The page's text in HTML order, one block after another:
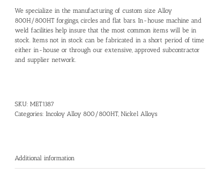
We specialize in the manufacturing of custom size Alloy
800H/800HT forgings, circles and flat bars. In-house machine and
weld facilities help insure that the most common items will be in
stock. Items not in stock can be fabricated in a short period of time
either in-house or through our extensive, approved subcontractor
and supplier network.
SKU: MET1387
Categories: Incoloy Alloy 800/800HT, Nickel Alloys
Additional information